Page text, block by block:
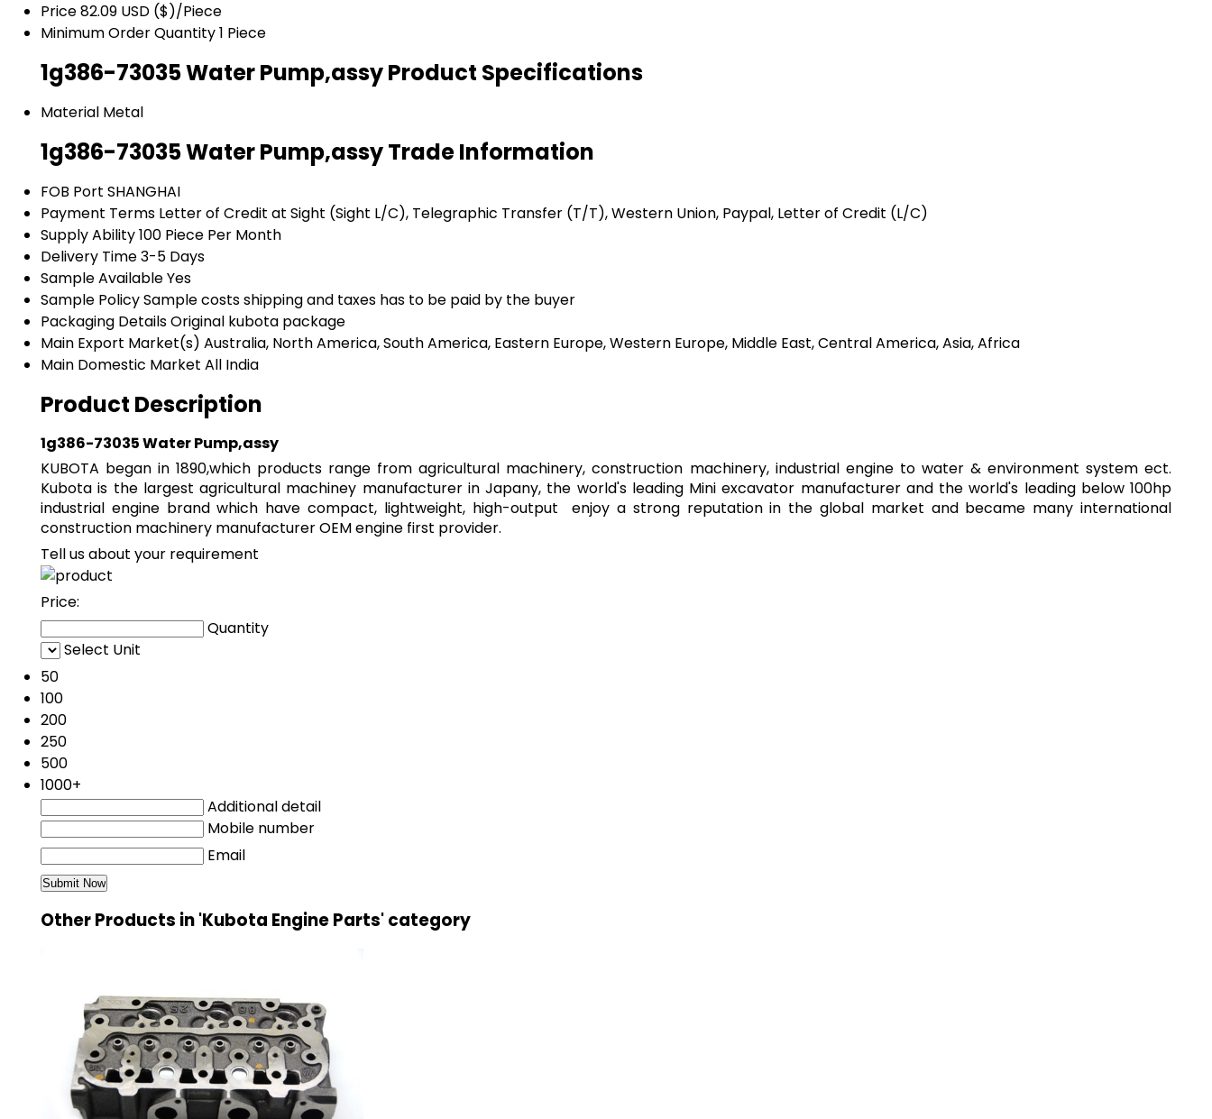
Price82.09 USD ($)/Piece
Minimum Order Quantity1 Piece
1g386-73035 Water Pump,assy Product Specifications
Material Metal
1g386-73035 Water Pump,assy Trade Information
FOB Port SHANGHAI
Payment Terms Letter of Credit at Sight (Sight L/C), Telegraphic Transfer (T/T), Western Union, Paypal, Letter of Credit (L/C)
Supply Ability100 Piece Per Month
Delivery Time3-5 Days
Sample AvailableYes
Sample PolicySample costs shipping and taxes has to be paid by the buyer
Packaging DetailsOriginal kubota package
Main Export Market(s) Australia, North America, South America, Eastern Europe, Western Europe, Middle East, Central America, Asia, Africa
Main Domestic Market All India
Product Description
1g386-73035 Water Pump,assy
KUBOTA began in 1890,which products range from agricultural machinery, construction machinery, industrial engine to water & environment system ect.
Kubota is the largest agricultural machiney manufacturer in Japany, the world's leading Mini excavator manufacturer and the world's leading below 100hp
industrial engine brand which have compact, lightweight, high-output enjoy a strong reputation in the global market and became many international
construction machinery manufacturer OEM engine first provider.
Tell us about your requirement
Price:
Quantity
Select Unit
50
100
200
250
500
1000+
Additional detail
Mobile number
Email
Other Products in 'Kubota Engine Parts' category